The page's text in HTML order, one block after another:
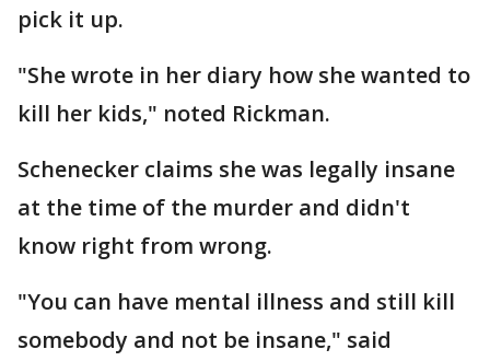
pick it up.
"She wrote in her diary how she wanted to
kill her kids," noted Rickman.
Schenecker claims she was legally insane
at the time of the murder and didn't
know right from wrong.
"You can have mental illness and still kill
somebody and not be insane," said